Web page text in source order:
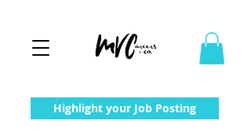
Highlight your Job Posting